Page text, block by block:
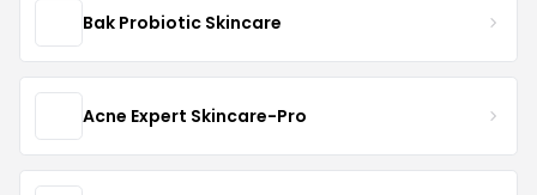
Bak Probiotic Skincare
Acne Expert Skincare-Pro